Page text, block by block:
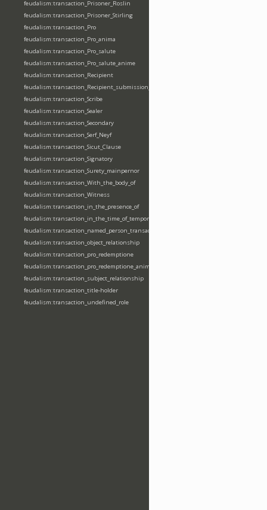
feudalism:transaction_Prisoner_Roslin
feudalism:transaction_Prisoner_Stirling
feudalism:transaction_Pro
feudalism:transaction_Pro_anima
feudalism:transaction_Pro_salute
feudalism:transaction_Pro_salute_anime
feudalism:transaction_Recipient
feudalism:transaction_Recipient_submission_fealty_homage
feudalism:transaction_Scribe
feudalism:transaction_Sealer
feudalism:transaction_Secondary
feudalism:transaction_Serf_Neyf
feudalism:transaction_Sicut_Clause
feudalism:transaction_Signatory
feudalism:transaction_Surety_mainpernor
feudalism:transaction_With_the_body_of
feudalism:transaction_Witness
feudalism:transaction_in_the_presence_of
feudalism:transaction_in_the_time_of_tempore
feudalism:transaction_named_person_transaction
feudalism:transaction_object_relationship
feudalism:transaction_pro_redemptione
feudalism:transaction_pro_redemptione_anime
feudalism:transaction_subject_relationship
feudalism:transaction_title-holder
feudalism:transaction_undefined_role